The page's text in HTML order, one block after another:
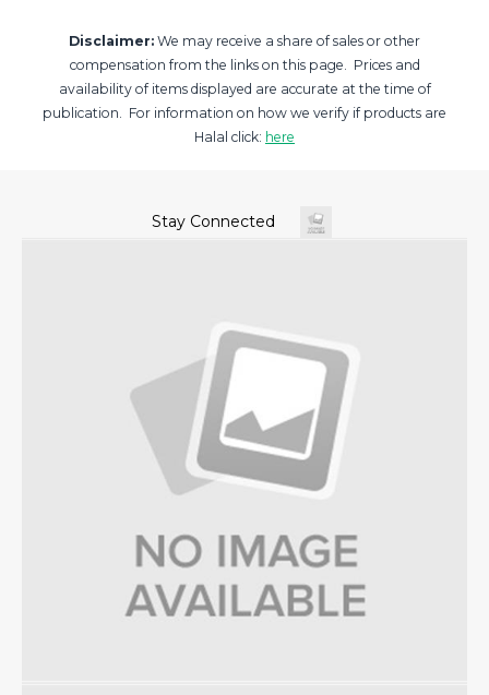
Disclaimer: We may receive a share of sales or other
compensation from the links on this page. Prices and
availability of items displayed are accurate at the time of
publication. For information on how we verify if products are
Halal click: here
Stay Connected